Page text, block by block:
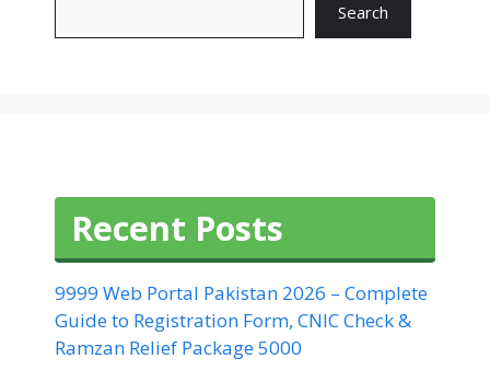
Search
Recent Posts
9999 Web Portal Pakistan 2026 – Complete
Guide to Registration Form, CNIC Check &
Ramzan Relief Package 5000